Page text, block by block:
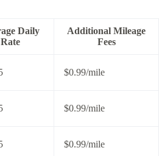
Daily
Rate
Additional Mileage
Fees
$0.99/mile
$0.99/mile
$0.99/mile